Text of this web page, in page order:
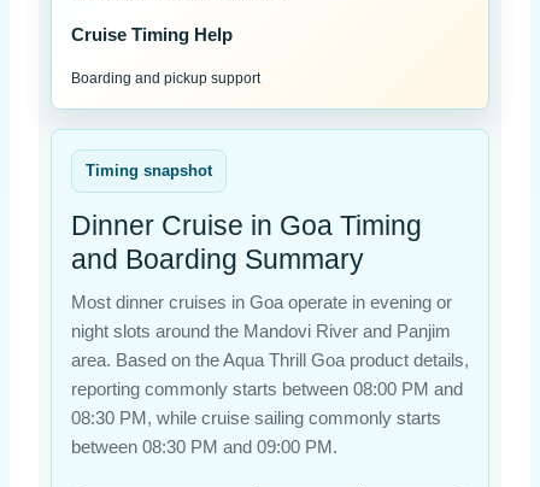
Cruise Timing Help
Boarding and pickup support
Timing snapshot
Dinner Cruise in Goa Timing
and Boarding Summary
Most dinner cruises in Goa operate in evening or
night slots around the Mandovi River and Panjim
area. Based on the Aqua Thrill Goa product details,
reporting commonly starts between 08:00 PM and
08:30 PM, while cruise sailing commonly starts
between 08:30 PM and 09:00 PM.